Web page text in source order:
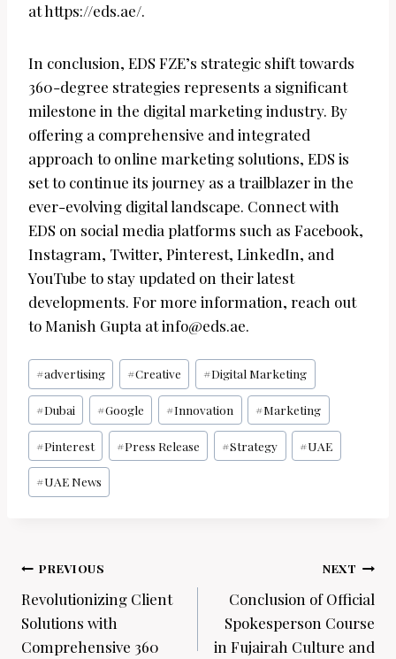
at https://eds.ae/.
In conclusion, EDS FZE’s strategic shift towards
360-degree strategies represents a significant
milestone in the digital marketing industry. By
offering a comprehensive and integrated
approach to online marketing solutions, EDS is
set to continue its journey as a trailblazer in the
ever-evolving digital landscape. Connect with
EDS on social media platforms such as Facebook,
Instagram, Twitter, Pinterest, LinkedIn, and
YouTube to stay updated on their latest
developments. For more information, reach out
to Manish Gupta at info@eds.ae.
Post
Tags:
#advertising #Creative #Digital Marketing
#Dubai #Google #Innovation #Marketing
#Pinterest #Press Release #Strategy #UAE
#UAE News
Post
navigation
PREVIOUS
Revolutionizing Client
Solutions with
Comprehensive 360
NEXT
Conclusion of Official
Spokesperson Course
in Fujairah Culture and